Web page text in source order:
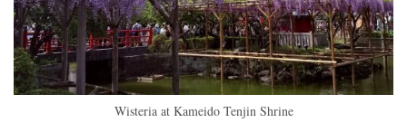
Wisteria at Kameido Tenjin Shrine